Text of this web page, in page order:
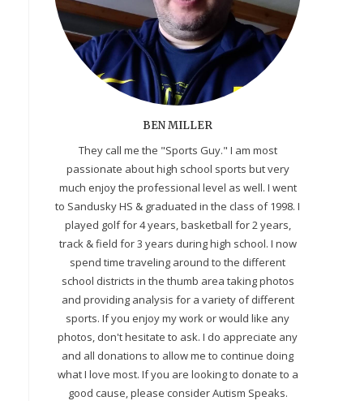
BEN MILLER
They call me the "Sports Guy." I am most
passionate about high school sports but very
much enjoy the professional level as well. I went
to Sandusky HS & graduated in the class of 1998. I
played golf for 4 years, basketball for 2 years,
track & field for 3 years during high school. I now
spend time traveling around to the different
school districts in the thumb area taking photos
and providing analysis for a variety of different
sports. If you enjoy my work or would like any
photos, don't hesitate to ask. I do appreciate any
and all donations to allow me to continue doing
what I love most. If you are looking to donate to a
good cause, please consider Autism Speaks.